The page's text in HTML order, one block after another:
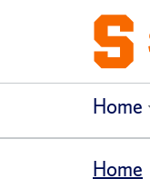
Home
Home